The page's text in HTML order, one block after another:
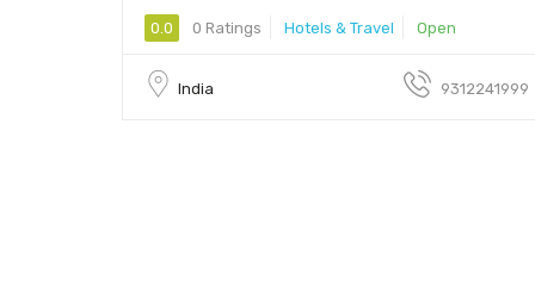
0.0 0 Ratings Hotels & Travel Open
India 9312241999